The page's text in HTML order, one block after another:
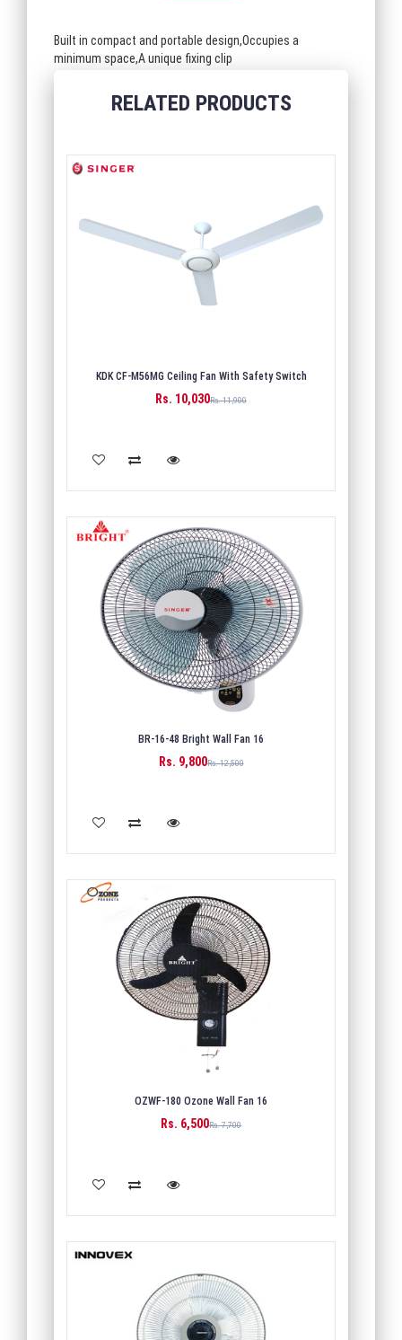
Built in compact and portable design,Occupies a
minimum space,A unique fixing clip
RELATED PRODUCTS
KDK CF-M56MG Ceiling Fan With Safety Switch
Rs. 10,030Rs. 11,900
ADD TO CART
BR-16-48 Bright Wall Fan 16
Rs. 9,800Rs. 12,500
ADD TO CART
OZWF-180 Ozone Wall Fan 16
Rs. 6,500Rs. 7,700
ADD TO CART